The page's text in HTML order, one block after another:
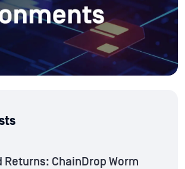
Returns: ChainDrop Worm